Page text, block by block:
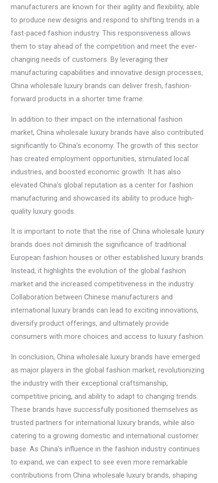
manufacturers are known for their agility and flexibility, able
to produce new designs and respond to shifting trends in a
fast-paced fashion industry. This responsiveness allows
them to stay ahead of the competition and meet the ever-
changing needs of customers. By leveraging their
manufacturing capabilities and innovative design processes,
China wholesale luxury brands can deliver fresh, fashion-
forward products in a shorter time frame.
In addition to their impact on the international fashion
market, China wholesale luxury brands have also contributed
significantly to China’s economy. The growth of this sector
has created employment opportunities, stimulated local
industries, and boosted economic growth. It has also
elevated China’s global reputation as a center for fashion
manufacturing and showcased its ability to produce high-
quality luxury goods.
It is important to note that the rise of China wholesale luxury
brands does not diminish the significance of traditional
European fashion houses or other established luxury brands.
Instead, it highlights the evolution of the global fashion
market and the increased competitiveness in the industry.
Collaboration between Chinese manufacturers and
international luxury brands can lead to exciting innovations,
diversify product offerings, and ultimately provide
consumers with more choices and access to luxury fashion.
In conclusion, China wholesale luxury brands have emerged
as major players in the global fashion market, revolutionizing
the industry with their exceptional craftsmanship,
competitive pricing, and ability to adapt to changing trends.
These brands have successfully positioned themselves as
trusted partners for international luxury brands, while also
catering to a growing domestic and international customer
base. As China’s influence in the fashion industry continues
to expand, we can expect to see even more remarkable
contributions from China wholesale luxury brands, shaping